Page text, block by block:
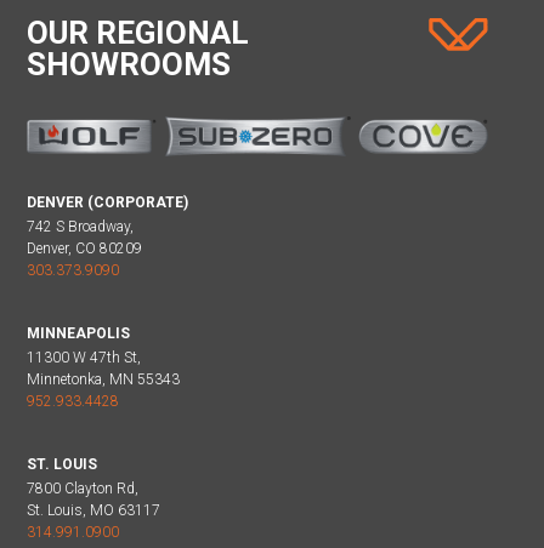
OUR REGIONAL
SHOWROOMS
DENVER (CORPORATE)
742 S Broadway,
Denver, CO 80209
303.373.9090
MINNEAPOLIS
11300 W 47th St,
Minnetonka, MN 55343
952.933.4428
ST. LOUIS
7800 Clayton Rd,
St. Louis, MO 63117
314.991.0900